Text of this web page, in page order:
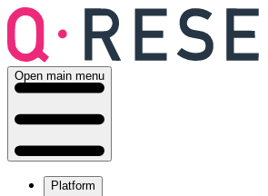
Open main menu
Platform